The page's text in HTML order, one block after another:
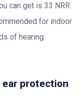
can get is 33 NRR.
for indoor
of hearing
protection